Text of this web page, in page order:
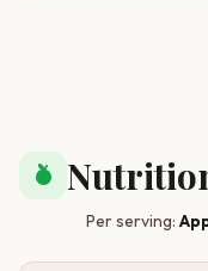
nutrition
Per serving: